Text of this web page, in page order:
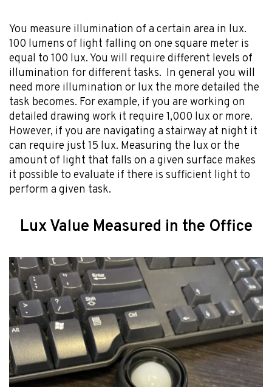
You measure illumination of a certain area in lux.
100 lumens of light falling on one square meter is
equal to 100 lux. You will require different levels of
illumination for different tasks. In general you will
need more illumination or lux the more detailed the
task becomes. For example, if you are working on
detailed drawing work it require 1,000 lux or more.
However, if you are navigating a stairway at night it
can require just 15 lux. Measuring the lux or the
amount of light that falls on a given surface makes
it possible to evaluate if there is sufficient light to
perform a given task.
Lux Value Measured in the Office